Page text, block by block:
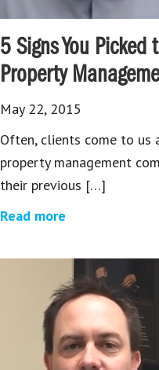
5 Signs You Picked
Property
May 22, 2015
Often, clients come to
property management
their previous […]
Read more